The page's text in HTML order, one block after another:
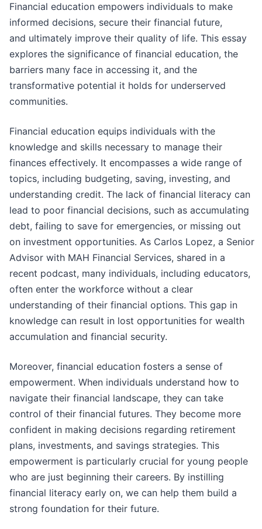
Financial education empowers individuals to make
informed decisions, secure their financial future,
and ultimately improve their quality of life. This essay
explores the significance of financial education, the
barriers many face in accessing it, and the
transformative potential it holds for underserved
communities.
Financial education equips individuals with the
knowledge and skills necessary to manage their
finances effectively. It encompasses a wide range of
topics, including budgeting, saving, investing, and
understanding credit. The lack of financial literacy can
lead to poor financial decisions, such as accumulating
debt, failing to save for emergencies, or missing out
on investment opportunities. As Carlos Lopez, a Senior
Advisor with MAH Financial Services, shared in a
recent podcast, many individuals, including educators,
often enter the workforce without a clear
understanding of their financial options. This gap in
knowledge can result in lost opportunities for wealth
accumulation and financial security.
Moreover, financial education fosters a sense of
empowerment. When individuals understand how to
navigate their financial landscape, they can take
control of their financial futures. They become more
confident in making decisions regarding retirement
plans, investments, and savings strategies. This
empowerment is particularly crucial for young people
who are just beginning their careers. By instilling
financial literacy early on, we can help them build a
strong foundation for their future.